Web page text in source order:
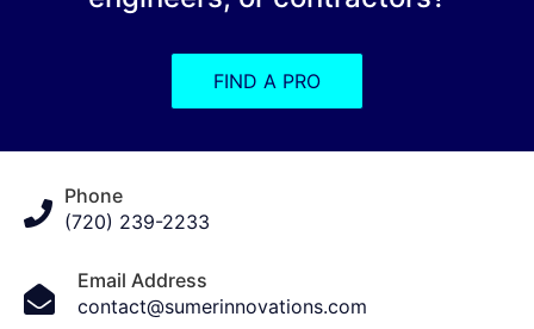
FIND A PRO
Phone
(720) 239-2233
Email Address
contact@sumerinnovations.com